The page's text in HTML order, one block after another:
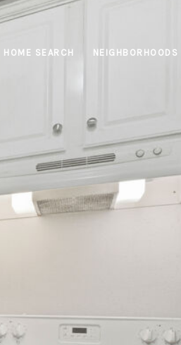
HOME SEARCH NEIGHBORHOODS